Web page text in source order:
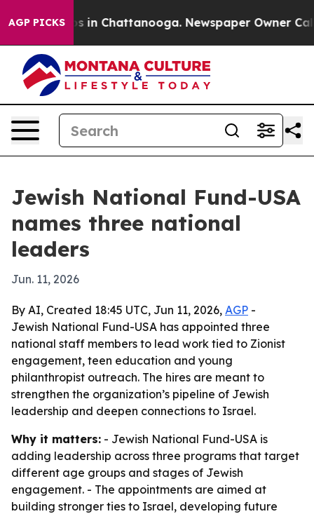
AGP PICKS
Chaos in Chattanooga. Newspaper Owner Calls
Jewish National Fund-USA
names three national
leaders
Jun. 11, 2026
By AI, Created 18:45 UTC, Jun 11, 2026, AGP -
Jewish National Fund-USA has appointed three
national staff members to lead work tied to Zionist
engagement, teen education and young
philanthropist outreach. The hires are meant to
strengthen the organization’s pipeline of Jewish
leadership and deepen connections to Israel.
Why it matters: - Jewish National Fund-USA is
adding leadership across three programs that target
different age groups and stages of Jewish
engagement. - The appointments are aimed at
building stronger ties to Israel, developing future